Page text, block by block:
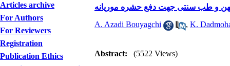
Articles archive
For Authors
For Reviewers
Registration
Publication Ethics
کهن و طب سنتی جهت دفع حشره موریانه
A. Azadi Bouyagchi , K.
Abstract:
(5522 Views)